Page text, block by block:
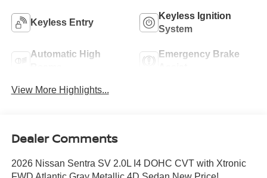
Keyless Entry
Keyless Ignition
System
Automatic High
Emergency Brake
View More Highlights...
Dealer Comments
2026 Nissan Sentra SV 2.0L I4 DOHC CVT with Xtronic